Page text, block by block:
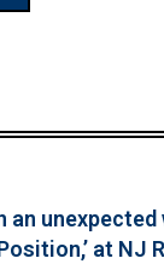
unexpected
at NJ